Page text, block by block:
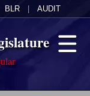
BLR AUDIT